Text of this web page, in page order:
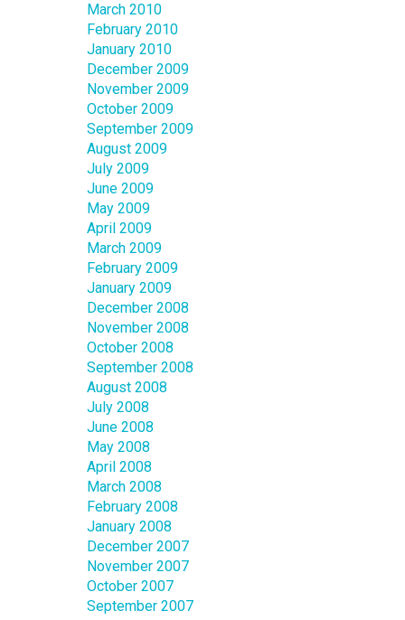
March 2010
February 2010
January 2010
December 2009
November 2009
October 2009
September 2009
August 2009
July 2009
June 2009
May 2009
April 2009
March 2009
February 2009
January 2009
December 2008
November 2008
October 2008
September 2008
August 2008
July 2008
June 2008
May 2008
April 2008
March 2008
February 2008
January 2008
December 2007
November 2007
October 2007
September 2007